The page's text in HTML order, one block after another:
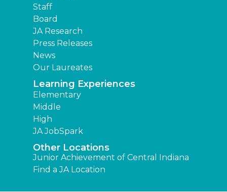
Staff
Board
JA Research
Press Releases
News
Our Laureates
Learning Experiences
Elementary
Middle
High
JA JobSpark
Other Locations
Junior Achievement of Central Indiana
Find a JA Location